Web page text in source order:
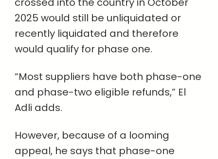
2025 would still be unliquidated or
recently liquidated and therefore
would qualify for phase one.
“Most suppliers have both phase-one
and phase-two eligible refunds,” El
Adli adds.
However, because of a looming
appeal, he says that phase-one